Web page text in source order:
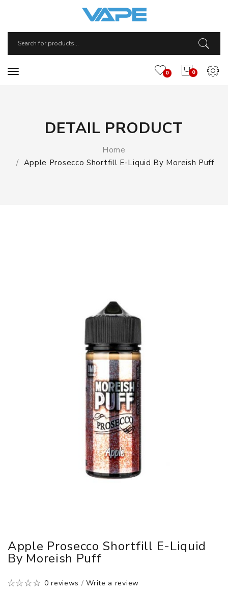
0
0
DETAIL PRODUCT
Home
Apple Prosecco Shortfill E-Liquid By Moreish Puff
Apple Prosecco Shortfill E-Liquid
By Moreish Puff
0 reviews /Write a review